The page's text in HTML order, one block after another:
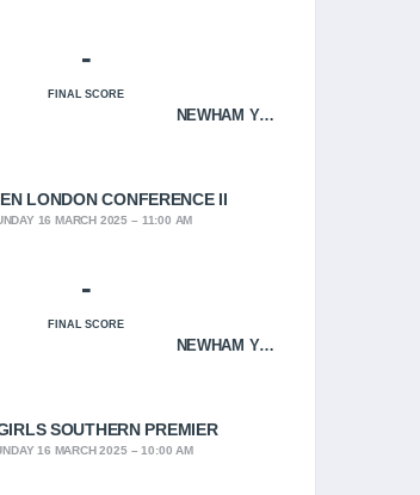
NEWHAM YOUNGBLOODS
-
FINAL SCORE
LONDON CONFERENCE II
16 MARCH 2025 11:00 AM
NEWHAM YOUNGBLOODS
-
FINAL SCORE
SOUTHERN PREMIER
16 MARCH 2025 10:00 AM